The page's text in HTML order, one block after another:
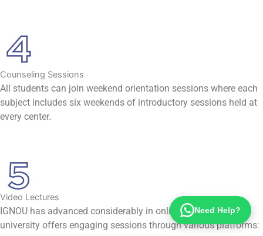
Counseling Sessions
All students can join weekend orientation sessions where each
subject includes six weekends of introductory sessions held at
every center.
Video Lectures
IGNOU has advanced considerably in online education. The
university offers engaging sessions through various platforms:
Need Help?